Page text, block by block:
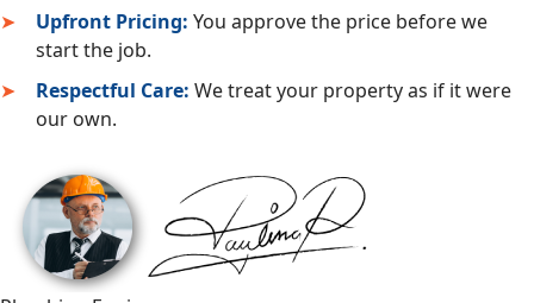
Upfront Pricing: You approve the price before we
start the job.
Respectful Care: We treat your property as if it were
our own.